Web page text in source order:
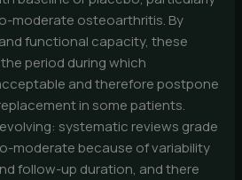
moderate osteoarthritis. By
functional capacity, these
period during which
and therefore postpone
in some patients.
systematic reviews grade
moderate because of variability
follow-up duration, and there